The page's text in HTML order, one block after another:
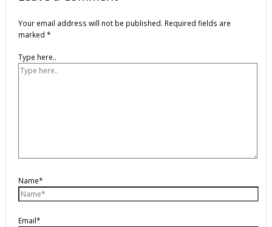
Your email address will not be published. Required fields are
marked *
Type here..
Name*
Email*